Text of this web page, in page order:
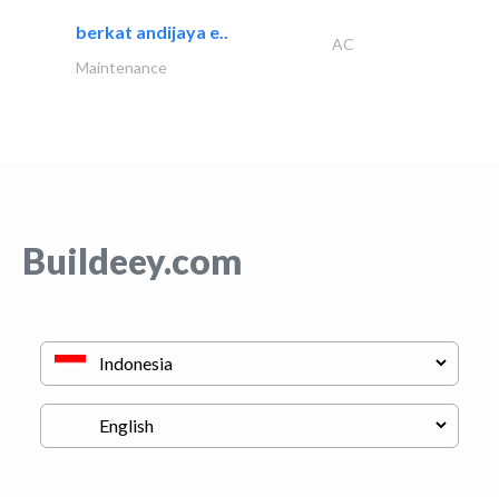
berkat andijaya e..
AC
Maintenance
Buildeey.com